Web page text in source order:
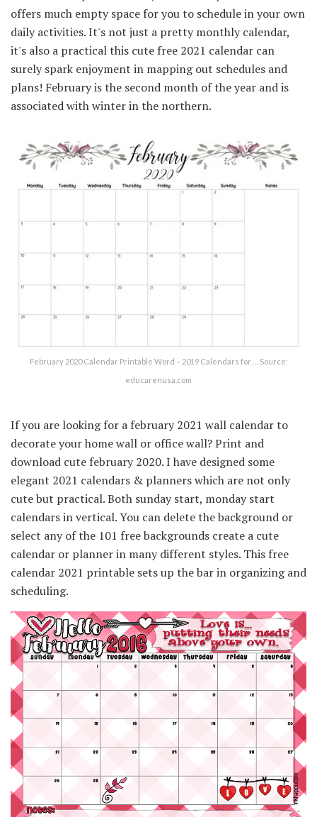
offers much empty space for you to schedule in your own
daily activities. It's not just a pretty monthly calendar,
it's also a practical this cute free 2021 calendar can
surely spark enjoyment in mapping out schedules and
plans! February is the second month of the year and is
associated with winter in the northern.
February 2020 Calendar Printable Word – 2019 Calendars for … Source:
educarenusa.com
If you are looking for a february 2021 wall calendar to
decorate your home wall or office wall? Print and
download cute february 2020. I have designed some
elegant 2021 calendars & planners which are not only
cute but practical. Both sunday start, monday start
calendars in vertical. You can delete the background or
select any of the 101 free backgrounds create a cute
calendar or planner in many different styles. This free
calendar 2021 printable sets up the bar in organizing and
scheduling.